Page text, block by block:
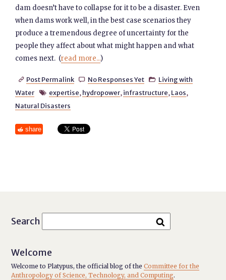
dam doesn’t have to collapse for it to be a disaster. Even
when dams work well, in the best case scenarios they
produce a tremendous degree of uncertainty for the
people they affect about what might happen and what
comes next. (read more...)
 Post Permalink  No Responses Yet  Living with
Water
 expertise, hydropower, infrastructure, Laos,
Natural Disasters
share
Search
Welcome
Welcome to Platypus, the official blog of theCommittee for the
Anthropology of Science, Technology, and Computing.